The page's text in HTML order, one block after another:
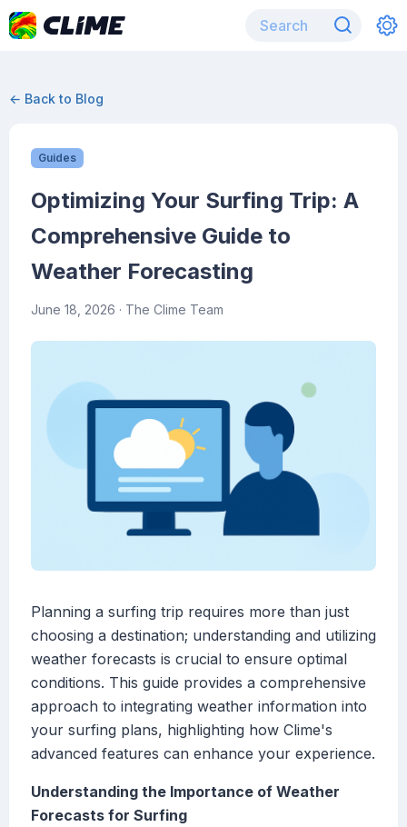
← Back to Blog
Guides
Optimizing Your Surfing Trip: A
Comprehensive Guide to
Weather Forecasting
June 18, 2026 · The Clime Team
Planning a surfing trip requires more than just
choosing a destination; understanding and utilizing
weather forecasts is crucial to ensure optimal
conditions. This guide provides a comprehensive
approach to integrating weather information into
your surfing plans, highlighting how Clime's
advanced features can enhance your experience.
Understanding the Importance of Weather
Forecasts for Surfing